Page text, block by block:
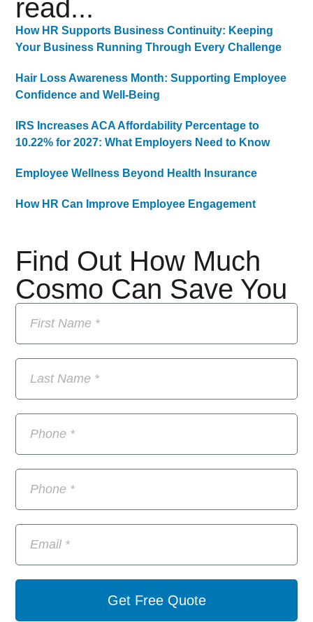
Find Out How Much
Cosmo Can Save You
Get Free Quote
read...
How HR Supports Business Continuity: Keeping
Your Business Running Through Every Challenge
Hair Loss Awareness Month: Supporting Employee
Confidence and Well-Being
IRS Increases ACA Affordability Percentage to
10.22% for 2027: What Employers Need to Know
Employee Wellness Beyond Health Insurance
How HR Can Improve Employee Engagement